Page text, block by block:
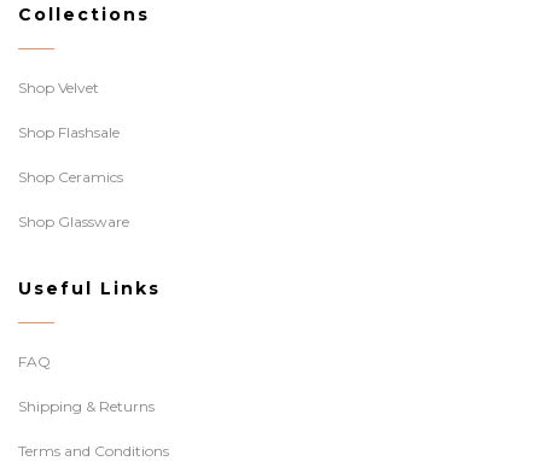
Collections
Shop Velvet
Shop Flashsale
Shop Ceramics
Shop Glassware
Useful Links
FAQ
Shipping & Returns
Terms and Conditions